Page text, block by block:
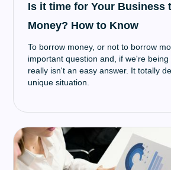
Is it time for Your Business
Money? How to Know
To borrow money, or not to borrow
important question and, if we're
really isn't an easy answer. It totally
unique situation.